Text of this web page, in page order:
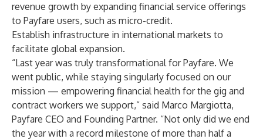
revenue growth by expanding financial service offerings
to Payfare users, such as micro-credit.
Establish infrastructure in international markets to
facilitate global expansion.
“Last year was truly transformational for Payfare. We
went public, while staying singularly focused on our
mission — empowering financial health for the gig and
contract workers we support,” said Marco Margiotta,
Payfare CEO and Founding Partner. “Not only did we end
the year with a record milestone of more than half a